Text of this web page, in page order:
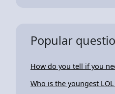
Popular
How do you tell if you
Who is the youngest